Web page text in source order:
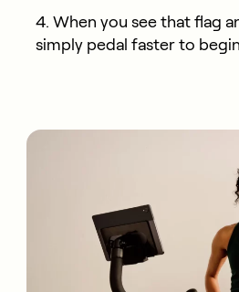
4. When you see that flag
simply pedal faster to